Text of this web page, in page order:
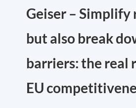
Geiser – Simplify
but also break
barriers: the real
EU